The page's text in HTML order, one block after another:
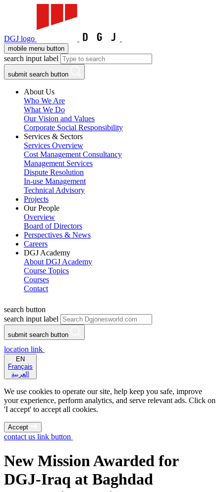
DGJ logo
mobile menu button
search input label
submit search button
About Us
Who We Are
What We Do
Our Vision and Values
Corporate Social Responsibility
Services & Sectors
Services Overview
Cost Management Consultancy
Management Services
Dispute Resolution
In-use Management
Technical Advisory
Projects
Our People
Overview
Board of Directors
Perspectives & News
Careers
DGJ Academy
About DGJ Academy
Course Topics
Courses
Contact
search button
search input label
submit search button
location link
EN
Français
العربية
We use cookies to operate our site, help keep you safe, improve
your experience, perform analytics, and serve relevant ads. Click on
'I accept' to accept all cookies.
Accept
contact us link button
New Mission Awarded for
DGJ-Iraq at Baghdad